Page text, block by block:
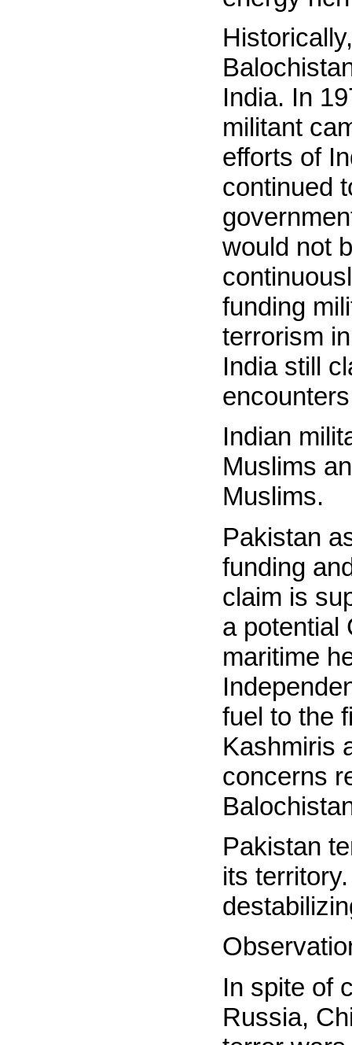
India. In
militant
efforts of
continued
would not
funding
terrorism
India still
Indian
Muslims
Muslims.
Pakistan
funding
claim is
a potential
maritime
fuel to the
Kashmiris
concerns
Pakistan
its
In spite of
Russia,